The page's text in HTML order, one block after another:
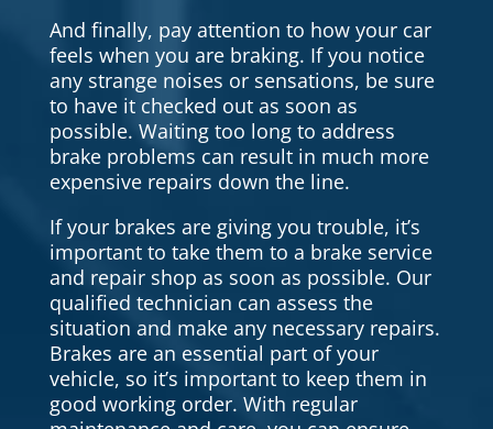
And finally, pay attention to how your car
feels when you are braking. If you notice
any strange noises or sensations, be sure
to have it checked out as soon as
possible. Waiting too long to address
brake problems can result in much more
expensive repairs down the line.
If your brakes are giving you trouble, it’s
important to take them to a brake service
and repair shop as soon as possible. Our
qualified technician can assess the
situation and make any necessary repairs.
Brakes are an essential part of your
vehicle, so it’s important to keep them in
good working order. With regular